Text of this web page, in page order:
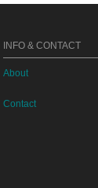
INFO & CONTACT
About
Contact